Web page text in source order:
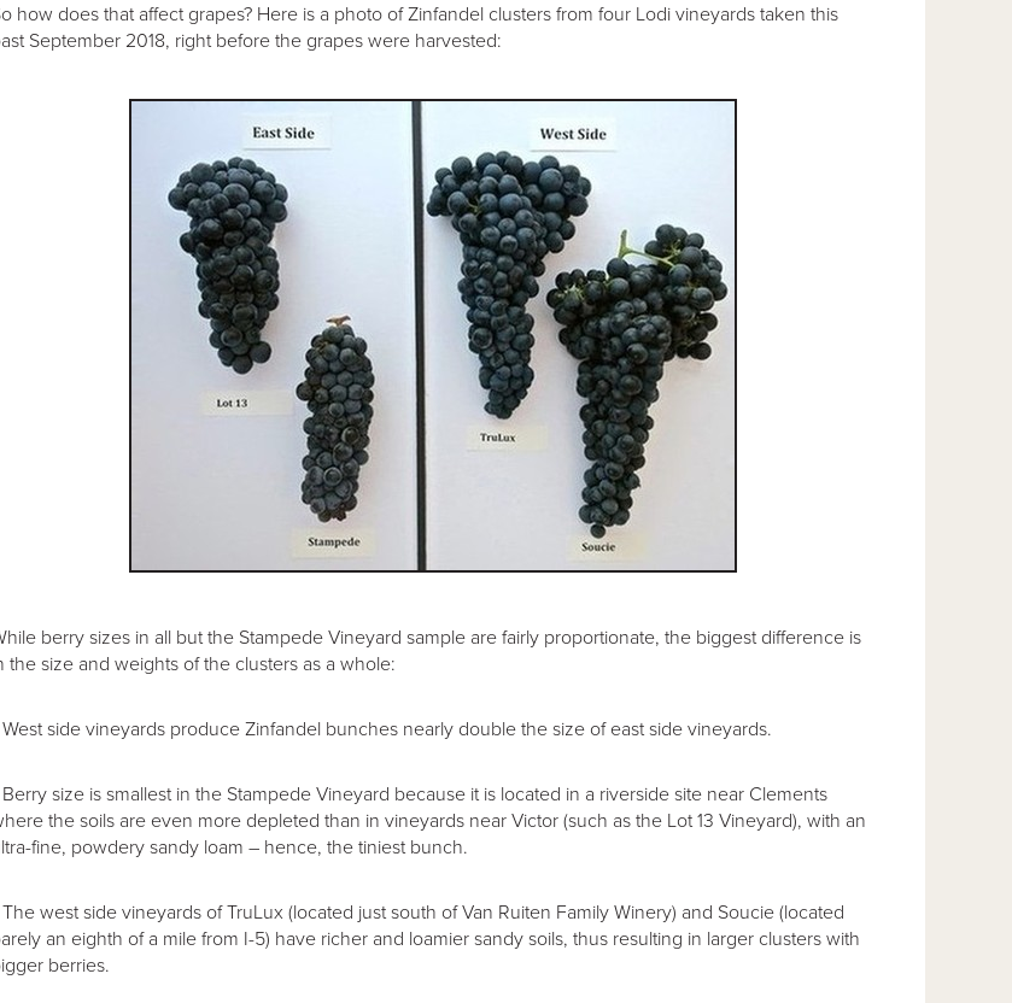
how does that affect grapes? Here is a photo of Zinfandel clusters from four Lodi vineyards taken this
September 2018, right before the grapes were harvested:
berry sizes in all but the Stampede Vineyard sample are fairly proportionate, the biggest difference is
the size and weights of the clusters as a whole:
side vineyards produce Zinfandel bunches nearly double the size of east side vineyards.
size is smallest in the Stampede Vineyard because it is located in a riverside site near Clements
the soils are even more depleted than in vineyards near Victor (such as the Lot 13 Vineyard), with an
fine, powdery sandy loam – hence, the tiniest bunch.
west side vineyards of TruLux (located just south of Van Ruiten Family Winery) and Soucie (located
an eighth of a mile from I-5) have richer and loamier sandy soils, thus resulting in larger clusters with
berries.